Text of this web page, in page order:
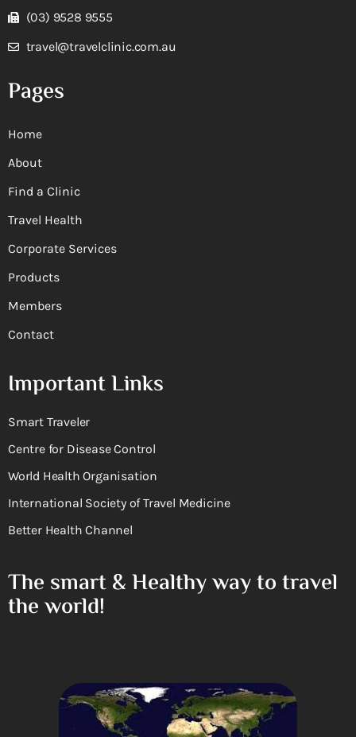
(03) 9528 9555
travel@travelclinic.com.au
Pages
Home
About
Find a Clinic
Travel Health
Corporate Services
Products
Members
Contact
Important Links
Smart Traveler
Centre for Disease Control
World Health Organisation
International Society of Travel Medicine
Better Health Channel
The smart & Healthy way to travel
the world!